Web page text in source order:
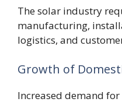
The solar industry
manufacturing,
logistics, and
Growth of
Increased demand